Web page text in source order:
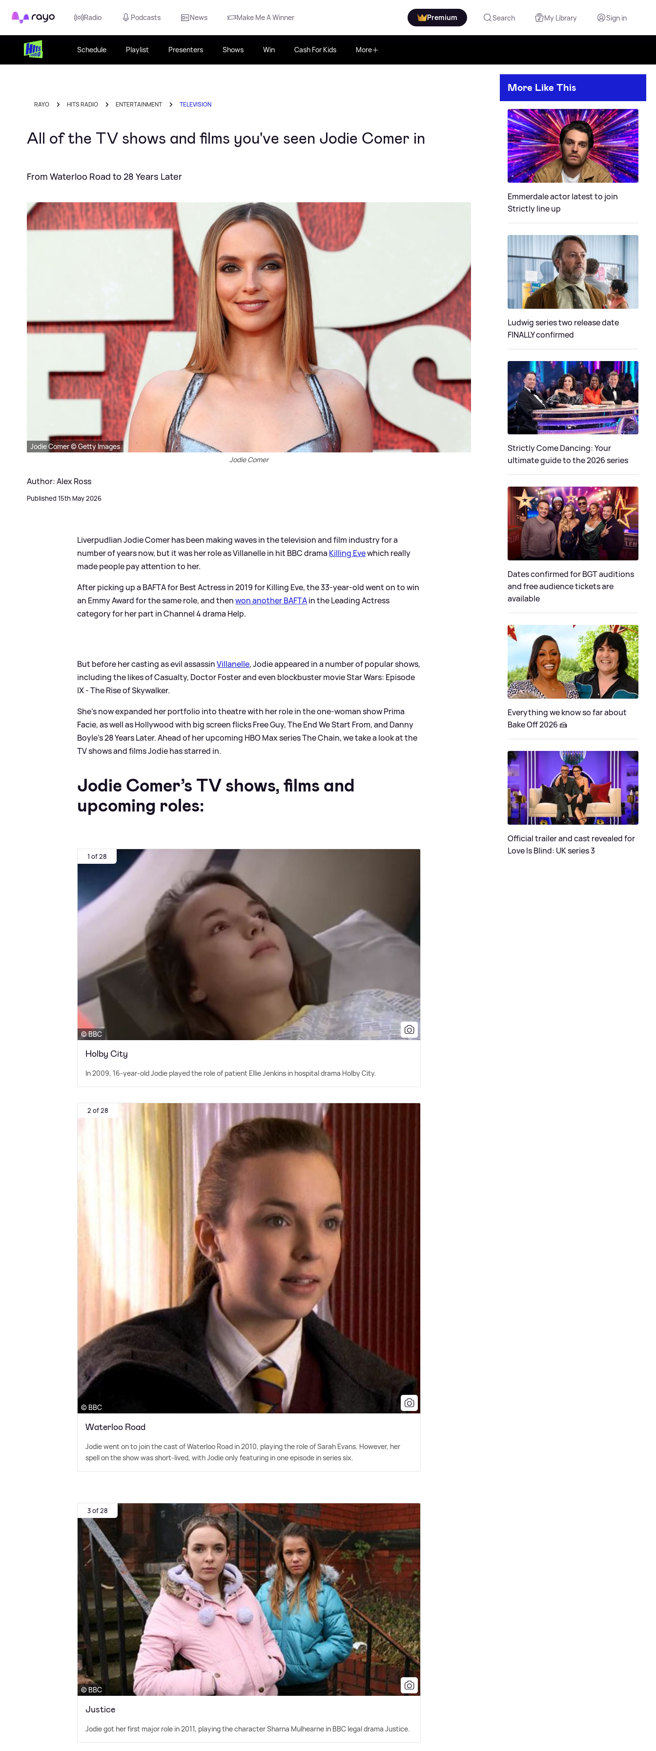
Rayo Radio Podcasts News Make Me A Winner Premium Search My Library Sign in
Schedule Playlist Presenters Shows Win Cash For Kids More
RAYO HITS RADIO ENTERTAINMENT TELEVISION
All of the TV shows and films you've seen Jodie Comer in
From Waterloo Road to 28 Years Later
Jodie Comer © Getty Images
Jodie Comer
Author: Alex Ross
Published 15th May 2026
Liverpudlian Jodie Comer has been making waves in the television and film industry for a
number of years now, but it was her role as Villanelle in hit BBC drama Killing Evewhich really
made people pay attention to her.
After picking up a BAFTA for Best Actress in 2019 for Killing Eve, the 33-year-old went on to win
an Emmy Award for the same role, and thenwon another BAFTAin the Leading Actress
category for her part in Channel 4 drama Help.
But before her casting as evil assassinVillanelle, Jodie appeared in a number of popular shows,
including the likes of Casualty, Doctor Foster and even blockbuster movie Star Wars: Episode
IX - The Rise of Skywalker.
She's now expanded her portfolio into theatre with her role in the one-woman show Prima
Facie, as well as Hollywood with big screen flicks Free Guy, The End We Start From, and Danny
Boyle's 28 Years Later. Ahead of her upcoming HBO Max series The Chain, we take a look at the
TV shows and films Jodie has starred in.
Jodie Comer’s TV shows, films and
upcoming roles:
1 of 28
© BBC
Holby City
In 2009, 16-year-old Jodie played the role of patient Ellie Jenkins in hospital drama Holby City.
2 of 28
© BBC
Waterloo Road
Jodie went on to join the cast of Waterloo Road in 2010, playing the role of Sarah Evans. However, her
spell on the show was short-lived, with Jodie only featuring in one episode in series six.
3 of 28
© BBC
Justice
Jodie got her first major role in 2011, playing the character Sharna Mulhearne in BBC legal drama Justice.
More Like This
Emmerdale actor latest to join
Strictly line up
Ludwig series two release date
FINALLY confirmed
Strictly Come Dancing: Your
ultimate guide to the 2026 series
Dates confirmed for BGT auditions
and free audience tickets are
available
Everything we know so far about
Bake Off 2026 🍰
Official trailer and cast revealed for
Love Is Blind: UK series 3